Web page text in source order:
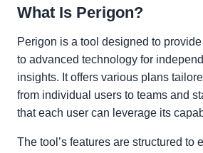
What Is Perigon?
Perigon is a tool designed to
to advanced technology for
insights. It offers various plans
from individual users to teams and
that each user can leverage its
The tool’s features are structured to